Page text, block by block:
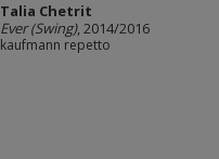
Talia Chetrit
Ever (Swing), 2014/2016
kaufmann repetto